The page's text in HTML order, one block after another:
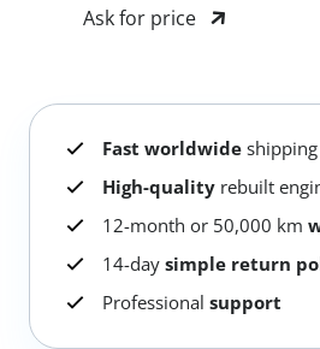
Ask for price
Fast worldwide shipping
High-quality rebuilt
12-month or 50,000 km
14-day simple return
Professional support